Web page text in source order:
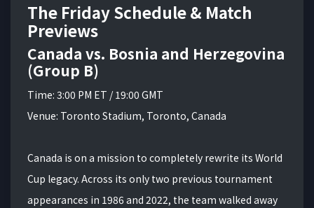
The Friday Schedule & Match
Previews
Canada vs. Bosnia and Herzegovina
(Group B)
Time: 3:00 PM ET / 19:00 GMT
Venue: Toronto Stadium, Toronto, Canada
Canada is on a mission to completely rewrite its World
Cup legacy. Across its only two previous tournament
appearances in 1986 and 2022, the team walked away